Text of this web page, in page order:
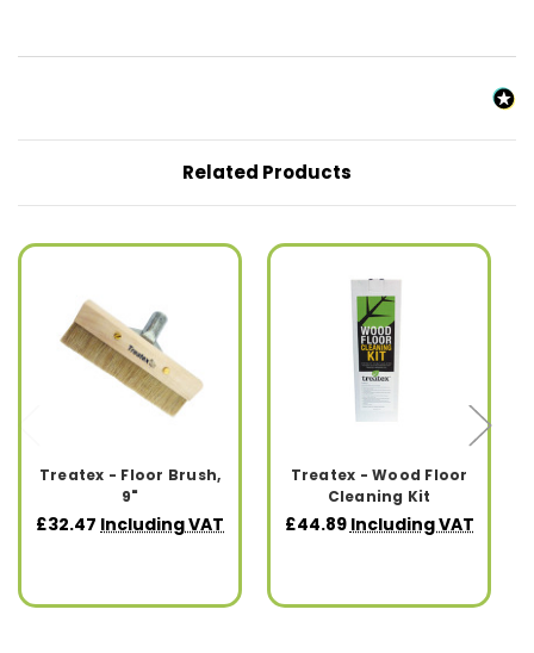
Related Products
Treatex - Floor Brush,
9"
£32.47 Including VAT
Treatex - Wood Floor
Cleaning Kit
£44.89 Including VAT